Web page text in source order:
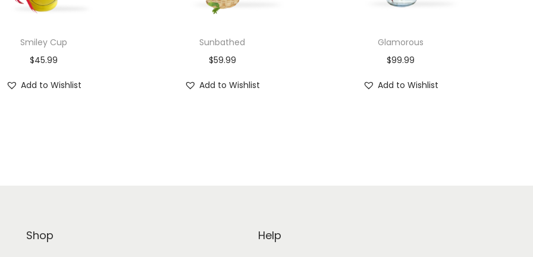
Smiley Cup
$45.99
Add to Wishlist
Sunbathed
$59.99
Add to Wishlist
Glamorous
$99.99
Add to Wishlist
Shop Help